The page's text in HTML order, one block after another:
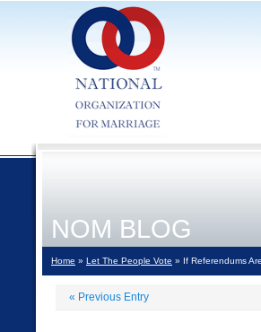
NOM BLOG
Home » Let The People Vote » If Referendums
« Previous Entry